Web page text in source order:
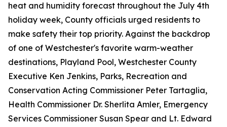
heat and humidity forecast throughout the July 4th
holiday week, County officials urged residents to
make safety their top priority. Against the backdrop
of one of Westchester's favorite warm-weather
destinations, Playland Pool, Westchester County
Executive Ken Jenkins, Parks, Recreation and
Conservation Acting Commissioner Peter Tartaglia,
Health Commissioner Dr. Sherlita Amler, Emergency
Services Commissioner Susan Spear and Lt. Edward